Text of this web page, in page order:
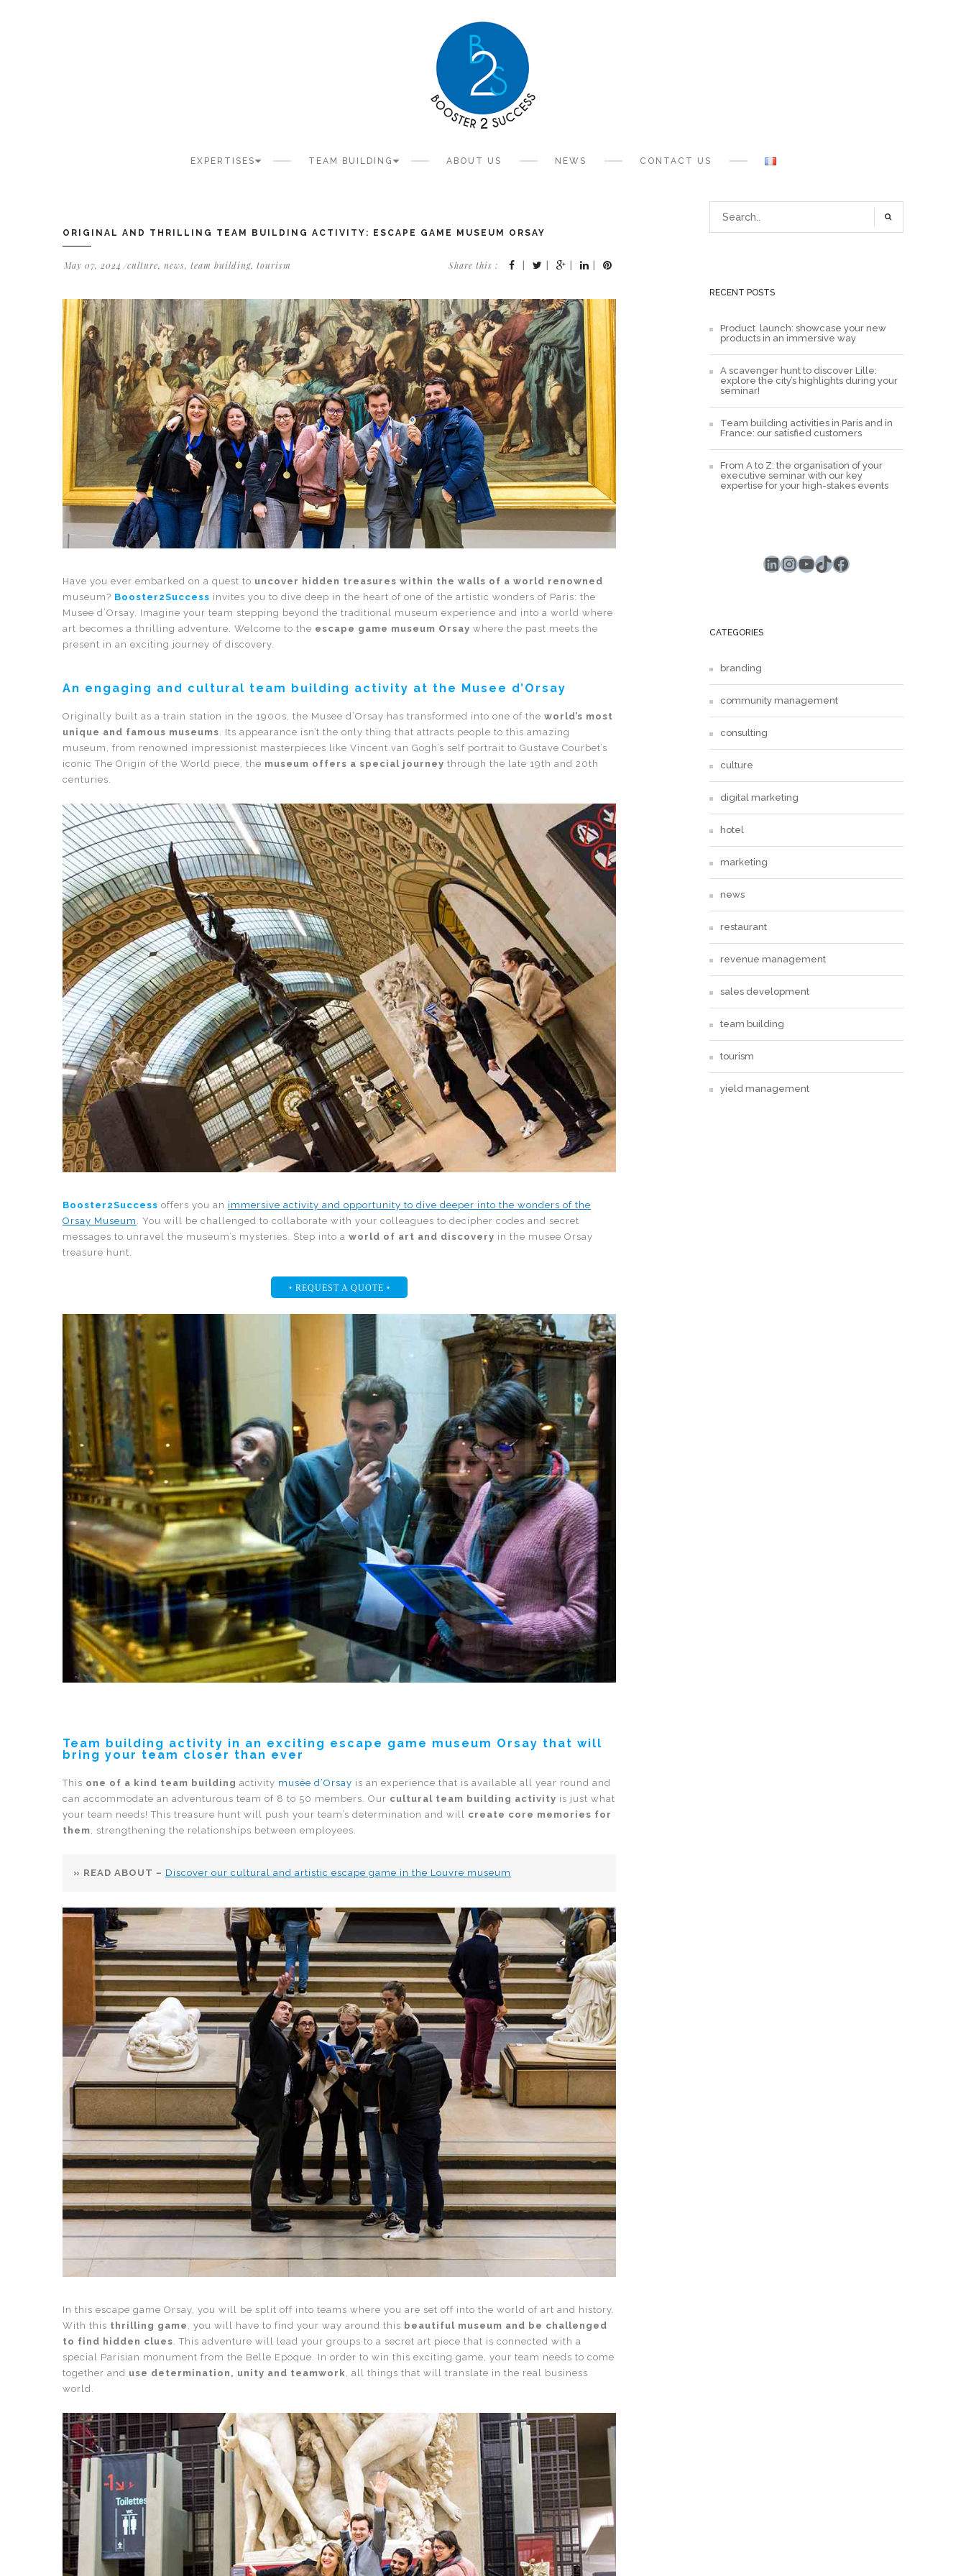
EXPERTISES TEAM BUILDING ABOUT US NEWS CONTACT US
ORIGINAL AND THRILLING TEAM BUILDING ACTIVITY: ESCAPE GAME MUSEUM ORSAY
May 07, 2024 culture, news, team building, tourism Share this : | | | |
Have you ever embarked on a quest to uncover hidden treasures within the walls of a world renowned
museum? Booster2Success invites you to dive deep in the heart of one of the artistic wonders of Paris: the
Musee d’Orsay. Imagine your team stepping beyond the traditional museum experience and into a world where
art becomes a thrilling adventure. Welcome to the escape game museum Orsay where the past meets the
present in an exciting journey of discovery.
An engaging and cultural team building activity at the Musee d’Orsay
Originally built as a train station in the 1900s, the Musee d’Orsay has transformed into one of the world’s most
unique and famous museums . Its appearance isn’t the only thing that attracts people to this amazing
museum, from renowned impressionist masterpieces like Vincent van Gogh’s self portrait to Gustave Courbet’s
iconic The Origin of the World piece, the museum offers a special journey through the late 19th and 20th
centuries.
Booster2Success offers you an immersive activity and opportunity to dive deeper into the wonders of the
Orsay Museum . You will be challenged to collaborate with your colleagues to decipher codes and secret
messages to unravel the museum’s mysteries. Step into a world of art and discovery in the musee Orsay
treasure hunt.
• REQUEST A QUOTE •
Team building activity in an exciting escape game museum Orsay that will
bring your team closer than ever
This one of a kind team building activity musée d’Orsay is an experience that is available all year round and
can accommodate an adventurous team of 8 to 50 members. Our cultural team building activity is just what
your team needs! This treasure hunt will push your team’s determination and will create core memories for
them, strengthening the relationships between employees.
» READ ABOUT – Discover our cultural and artistic escape game in the Louvre museum
In this escape game Orsay, you will be split off into teams where you are set off into the world of art and history.
With this thrilling game , you will have to find your way around this beautiful museum and be challenged
to find hidden clues . This adventure will lead your groups to a secret art piece that is connected with a
special Parisian monument from the Belle Epoque. In order to win this exciting game, your team needs to come
together and use determination, unity and teamwork
, all things that will translate in the real business
world.
RECENT POSTS
Product launch: showcase your new
products in an immersive way
A scavenger hunt to discover Lille:
explore the city’s highlights during your
seminar!
Team building activities in Paris and in
France: our satisfied customers
From A to Z: the organisation of your
executive seminar with our key
expertise for your high-stakes events
LinkedIn
Instagram
YouTube
TikTok
Facebook
CATEGORIES
branding
community management
consulting
culture
digital marketing
hotel
marketing
news
restaurant
revenue management
sales development
team building
tourism
yield management